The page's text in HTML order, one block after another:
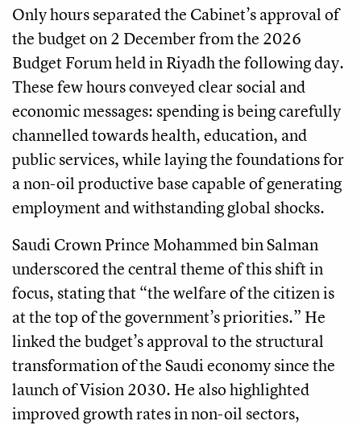
Only hours separated the Cabinet’s approval of
the budget on 2 December from the 2026
Budget Forum held in Riyadh the following day.
These few hours conveyed clear social and
economic messages: spending is being carefully
channelled towards health, education, and
public services, while laying the foundations for
a non-oil productive base capable of generating
employment and withstanding global shocks.
Saudi Crown Prince Mohammed bin Salman
underscored the central theme of this shift in
focus, stating that “the welfare of the citizen is
at the top of the government’s priorities.” He
linked the budget’s approval to the structural
transformation of the Saudi economy since the
launch of Vision 2030. He also highlighted
improved growth rates in non-oil sectors,